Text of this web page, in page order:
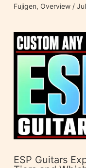
Fujigen, Overview/
ESP Guitars